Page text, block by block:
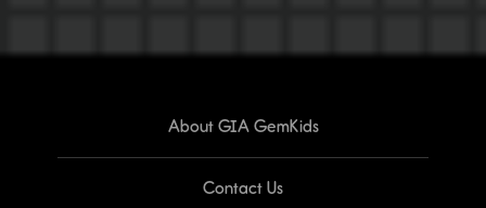
About GIA GemKids
Contact Us